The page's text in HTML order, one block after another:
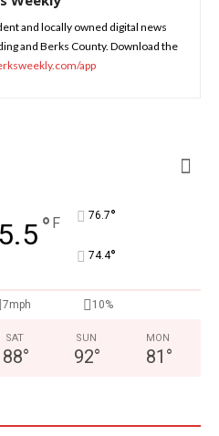
and locally owned digital news
and Berks County. Download the
app
° F 76.7°
74.4°
7mph 10%
SAT
88°
SUN
92°
MON
81 °